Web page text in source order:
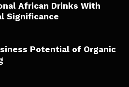
African Drinks With
Significance
Potential of Organic